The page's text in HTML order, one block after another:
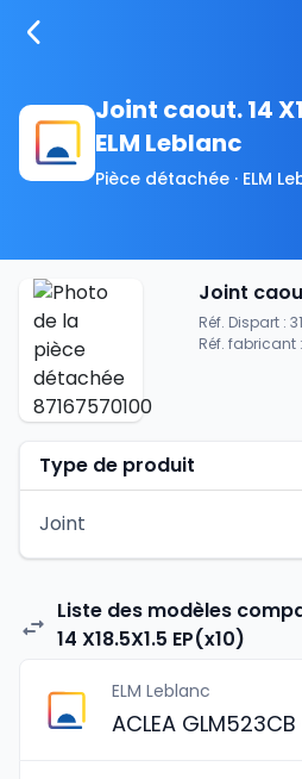
Joint caout. 14
ELM Leblanc
Pièce détachée · ELM
Joint
Réf. Dispart :
Réf. fabricant
Type de produit
Joint
Liste des modèles
14 X18.5X1.5 EP(x10)
ELM Leblanc
ACLEA